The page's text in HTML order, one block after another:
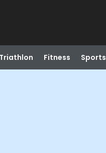
Triathlon Fitness Sports